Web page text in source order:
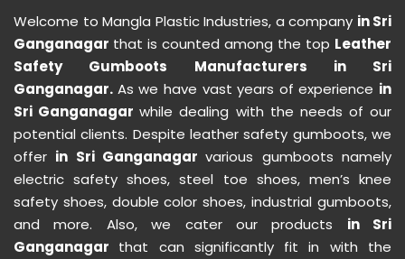
Welcome to Mangla Plastic Industries, a company in Sri
Ganganagar that is counted among the top Leather
Safety Gumboots Manufacturers in Sri
Ganganagar. As we have vast years of experience in
Sri Ganganagarwhile dealing with the needs of our
potential clients. Despite leather safety gumboots, we
offer in Sri Ganganagarvarious gumboots namely
electric safety shoes, steel toe shoes, men’s knee
safety shoes, double color shoes, industrial gumboots,
and more. Also, we cater our products in Sri
Ganganagar that can significantly fit in with the